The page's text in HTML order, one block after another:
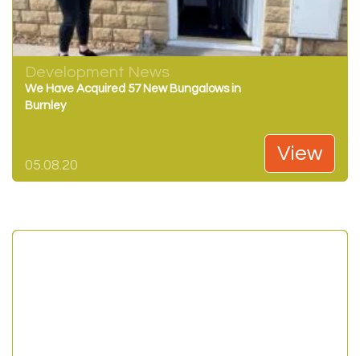
Development News
We Have Acquired 57 New Bungalows in
Burnley
05.08.20
View